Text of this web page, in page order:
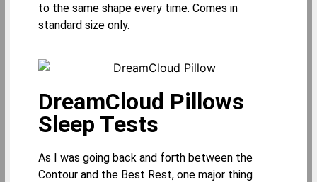
to the same shape every time. Comes in
standard size only.
DreamCloud Pillows
Sleep Tests
As I was going back and forth between the
Contour and the Best Rest, one major thing